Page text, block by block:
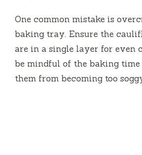
One common mistake is
baking tray. Ensure the
are in a single layer for even
be mindful of the baking
them from becoming too